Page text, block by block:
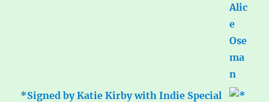
*Signed by Katie Kirby with Indie Special